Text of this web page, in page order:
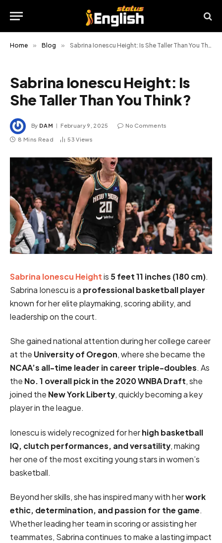
Home » Blog » Sabrina Ionescu Height: Is She Taller Than You Think?
Sabrina Ionescu Height: Is
She Taller Than You Think?
By DAM February 9, 2025 No Comments
8 Mins Read 53Views
Sabrina Ionescu Heightis 5 feet 11 inches (180 cm).
Sabrina Ionescu is a professional basketball player
known for her elite playmaking, scoring ability, and
leadership on the court.
She gained national attention during her college career
at the University of Oregon, where she became the
NCAA’s all-time leader in career triple-doubles. As
the No. 1 overall pick in the 2020 WNBA Draft, she
joined the New York Liberty, quickly becoming a key
player in the league.
Ionescu is widely recognized for herhigh basketball
IQ, clutch performances, and versatility, making
her one of the most exciting young stars in women’s
basketball.
Beyond her skills, she has inspired many with herwork
ethic, determination, and passion for the game.
Whether leading her team in scoring or assisting her
teammates, Sabrina continues to make a lasting impact